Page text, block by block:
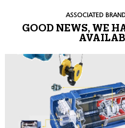
ASSOCIATED
GOOD NEWS, WE